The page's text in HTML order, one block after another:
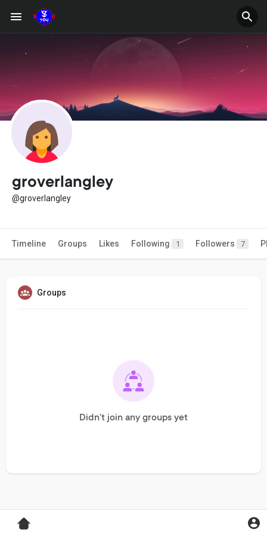
groverlangley
@groverlangley
Timeline Groups Likes Following 1 Followers 7
Groups
Didn't join any groups yet